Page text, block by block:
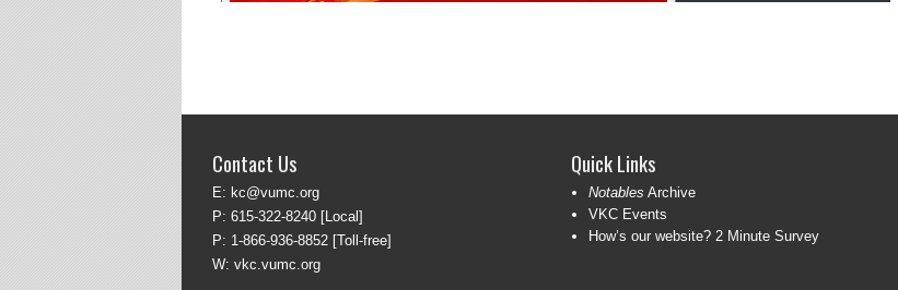
Contact Us
E: kc@vumc.org
P: 615-322-8240 [Local]
P: 1-866-936-8852 [Toll-free]
W: vkc.vumc.org
Quick Links
Notables Archive
VKC Events
How’s our website? 2 Minute Survey